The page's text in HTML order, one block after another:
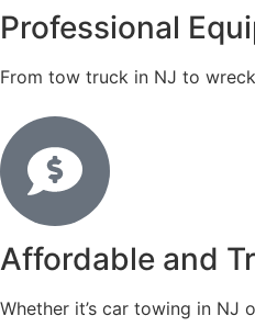
Professional
From tow truck in NJ to
Affordable and
Whether it’s car towing in NJ